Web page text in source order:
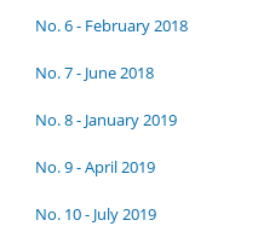
No. 6 - February 2018
No. 7 - June 2018
No. 8 - January 2019
No. 9 - April 2019
No. 10 - July 2019